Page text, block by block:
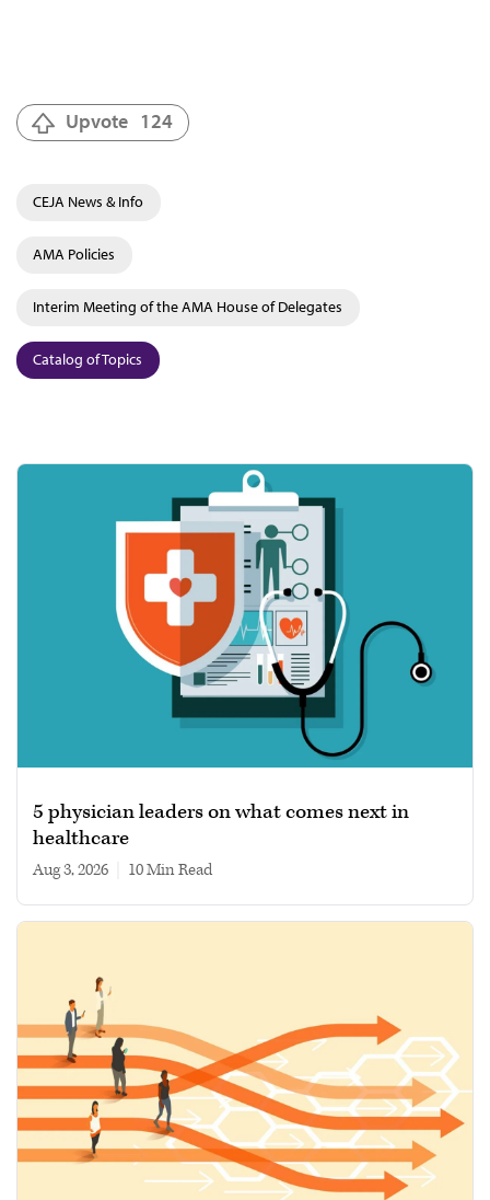
Upvote 124
CEJA News & Info
AMA Policies
Interim Meeting of the AMA House of Delegates
Catalog of Topics
5 physician leaders on what comes next in
healthcare
Aug 3, 2026 10 min read